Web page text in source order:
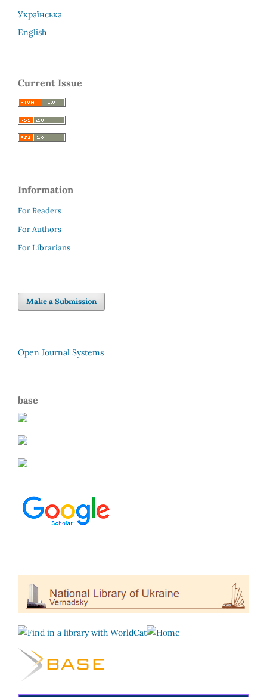
Українська
English
Current Issue
Information
For Readers
For Authors
For Librarians
Make a Submission
Open Journal Systems
base